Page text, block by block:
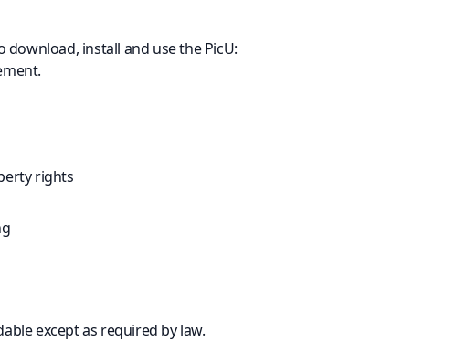
install and use the PicU:
rights
except as required by law.